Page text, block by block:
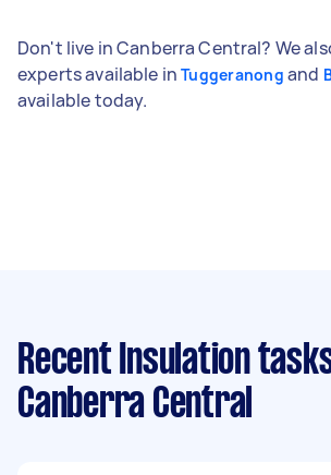
Don't live in Canberra Central? We
experts available inTuggeranong and
available today.
Recent Insulation
Canberra Central